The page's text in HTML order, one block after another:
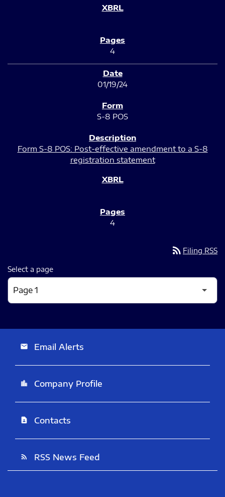
4
01/19/24
S-8 POS
Form S-8 POS: Post-effective amendment to a S-8
registration statement
4
rss_feed Filing RSS
Select a page
email Email Alerts
location_city Company Profile
contact_page Contacts
rss_feed RSS News Feed